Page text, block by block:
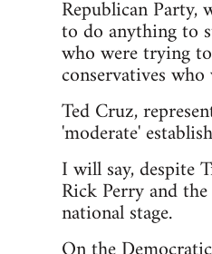
Republican
to do anything to
who were trying
conservatives
Ted Cruz,
'moderate'
I will say, despite
Rick Perry and
national stage.